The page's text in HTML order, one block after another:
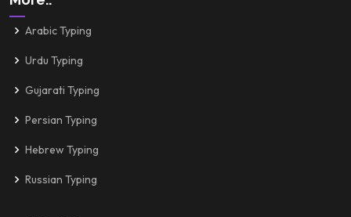
Arabic Typing
Urdu Typing
Gujarati Typing
Persian Typing
Hebrew Typing
Russian Typing